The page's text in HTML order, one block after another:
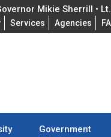
Mikie Sherrill •
Services Agencies
Government